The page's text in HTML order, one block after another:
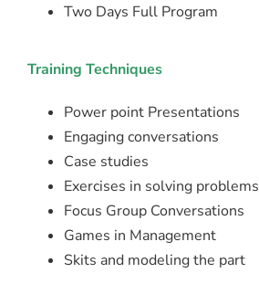
Two Days Full Program
Training Techniques
Power point Presentations
Engaging conversations
Case studies
Exercises in solving problems
Focus Group Conversations
Games in Management
Skits and modeling the part